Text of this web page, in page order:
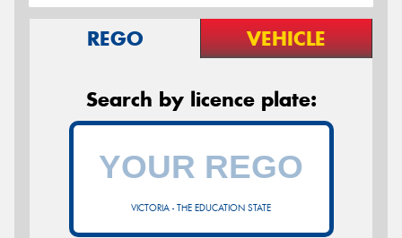
REGO VEHICLE
Search by licence plate:
VICTORIA - THE EDUCATION STATE